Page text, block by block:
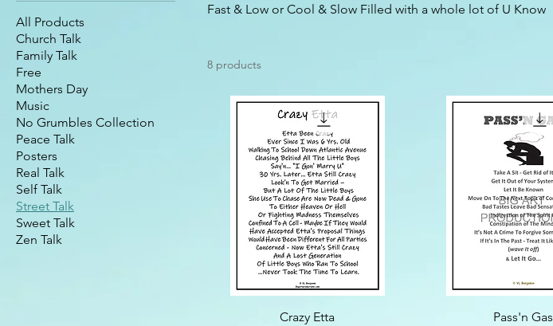
All Products
Church Talk
Family Talk
Free
Mothers Day
Music
No Grumbles Collection
Peace Talk
Posters
Real Talk
Self Talk
Street Talk
Sweet Talk
Zen Talk
Fast & Low or Cool & Slow Filled with a whole lot of U Know
8 products
Crazy Etta
Pass'n Gas